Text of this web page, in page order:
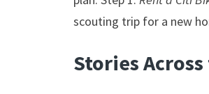
scouting trip for a new
Stories Across